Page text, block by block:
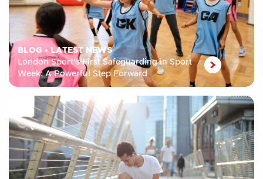
BLOG • LATEST NEWS
London Sport’s First Safeguarding in Sport
Week: A Powerful Step Forward